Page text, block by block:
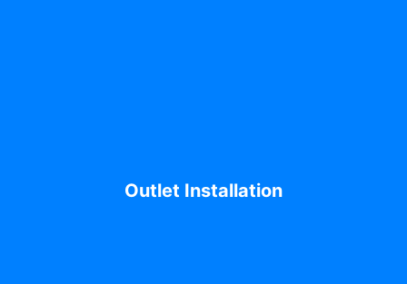
Outlet Installation